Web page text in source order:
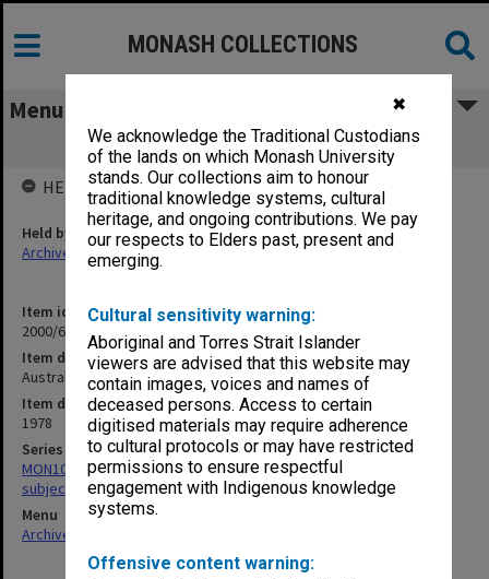
✖
We acknowledge the Traditional Custodians
of the lands on which Monash University
stands. Our collections aim to honour
traditional knowledge systems, cultural
heritage, and ongoing contributions. We pay
our respects to Elders past, present and
emerging.
Cultural sensitivity warning:
Aboriginal and Torres Strait Islander
viewers are advised that this website may
contain images, voices and names of
deceased persons. Access to certain
digitised materials may require adherence
to cultural protocols or may have restricted
permissions to ensure respectful
engagement with Indigenous knowledge
systems.
Offensive content warning:
MONASH COLLECTIONS
Menu
Australian Academy of the Humanities
Item identifier
2000/68 Item 41
Item description
Australian Academy of the Humanities
Item date
1978
Series
MON1059: Graduate School of Librarianship, Head of School's
subject files
Menu
Archives Collections
HELD BY
Held by
Archives